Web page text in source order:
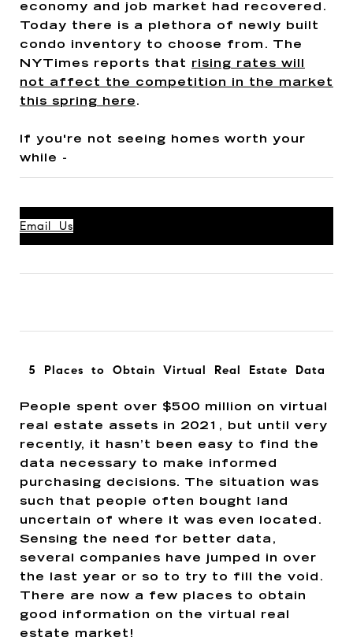
economy and job market had recovered.
Today there is a plethora of newly built
condo inventory to choose from. The
NYTimes reports that rising rates will
not affect the competition in the market
this spring here .
If you're not seeing homes worth your
while -
Email Us
5 Places to Obtain Virtual Real Estate Data
People spent over $500 million on virtual
real estate assets in 2021, but until very
recently, it hasn’t been easy to find the
data necessary to make informed
purchasing decisions. The situation was
such that people often bought land
uncertain of where it was even located.
Sensing the need for better data,
several companies have jumped in over
the last year or so to try to fill the void.
There are now a few places to obtain
good information on the virtual real
estate market!